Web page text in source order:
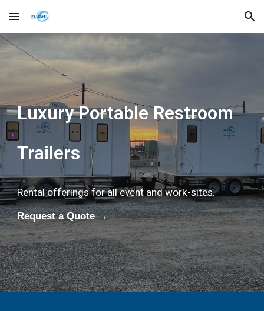
Skip to main content Skip to navigation
Luxury Portable Restroom
Trailers
Rental offerings for all event and work-sites.
Request a Quote →